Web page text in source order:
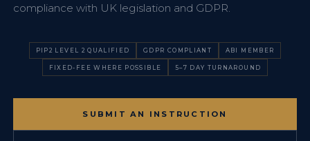
compliance with UK legislation and GDPR.
PIP2 LEVEL 2 QUALIFIED GDPR COMPLIANT ABI MEMBER
FIXED-FEE WHERE POSSIBLE 5–7 DAY TURNAROUND
SUBMIT AN INSTRUCTION